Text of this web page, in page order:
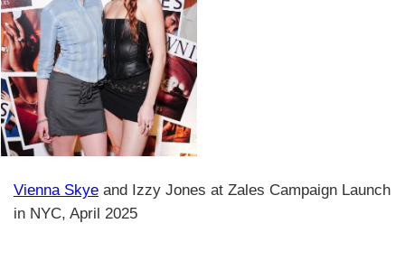
Vienna Skye and Izzy Jones at Zales Campaign Launch
in NYC, April 2025